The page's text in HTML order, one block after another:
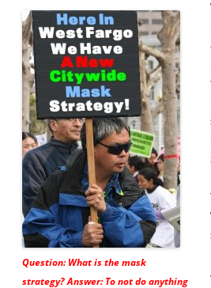
Question: What is the mask
strategy? Answer: To not do anything